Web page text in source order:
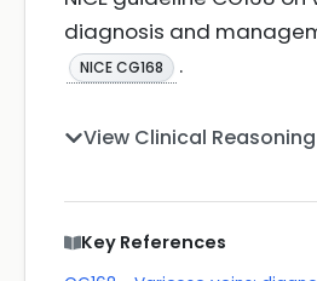
diagnosis and
NICE CG168 .
View Clinical
Key References